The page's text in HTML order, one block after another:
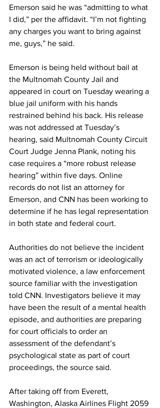
Emerson said he was “admitting to what
I did,” per the affidavit. “I’m not fighting
any charges you want to bring against
me, guys,” he said.
Emerson is being held without bail at
the Multnomah County Jail and
appeared in court on Tuesday wearing a
blue jail uniform with his hands
restrained behind his back. His release
was not addressed at Tuesday’s
hearing, said Multnomah County Circuit
Court Judge Jenna Plank, noting his
case requires a “more robust release
hearing” within five days. Online
records do not list an attorney for
Emerson, and CNN has been working to
determine if he has legal representation
in both state and federal court.
Authorities do not believe the incident
was an act of terrorism or ideologically
motivated violence, a law enforcement
source familiar with the investigation
told CNN. Investigators believe it may
have been the result of a mental health
episode, and authorities are preparing
for court officials to order an
assessment of the defendant’s
psychological state as part of court
proceedings, the source said.
After taking off from Everett,
Washington, Alaska Airlines Flight 2059